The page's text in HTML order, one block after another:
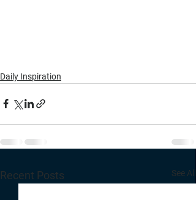
Daily Inspiration
Recent Posts See All